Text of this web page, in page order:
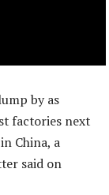
by as
factories next
China, a
said on